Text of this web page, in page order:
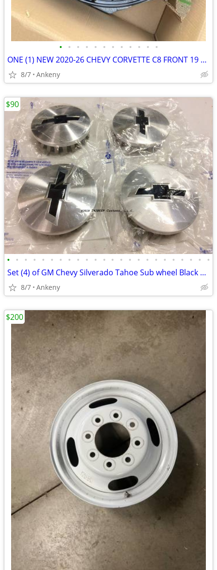
• • • • • • • • • • • •
ONE (1) NEW 2020-26 CHEVY CORVETTE C8 FRONT 19 × 8.5′′ WHEEL RIM GM OE
8/7 Ankeny
• • • • • • • • • • • • • • • • • • • • • • • •
Set (4) of GM Chevy Silverado Tahoe Sub wheel Black Bowtie Center Caps
8/7 Ankeny
$90
$200